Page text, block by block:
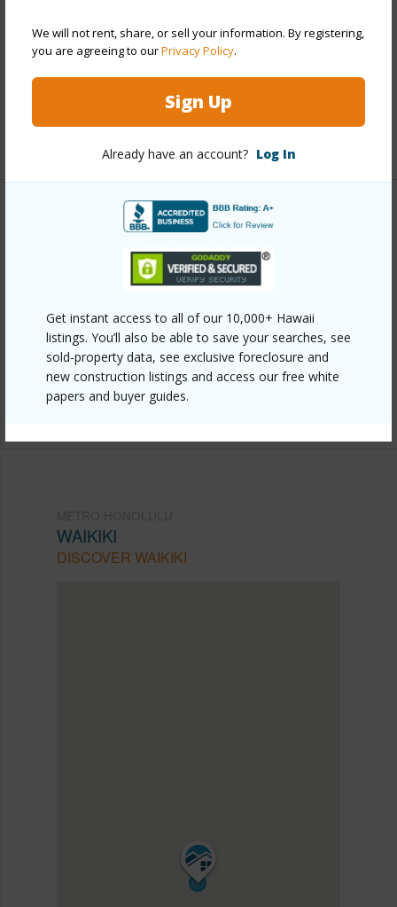
We will not rent, share, or sell your information. By registering,
you are agreeing to ourPrivacy Policy.
Sign Up
Already have an account? Log In
Get instant access to all of our 10,000+ Hawaii
listings. You’ll also be able to save your searches, see
sold-property data, see exclusive foreclosure and
new construction listings and access our free white
papers and buyer guides.
Parking Available Y
Pool Y
Key,Security Patrol,Video
https://www.locationshawaii.com/buy/oahu/metro-
honolulu/waikiki/469-ena-road-2810/?
mls=202524153&allow=true
Listing courtesy Hawaii Homes International (808)
949-0020
WAIKIKI
DISCOVER WAIKIKI